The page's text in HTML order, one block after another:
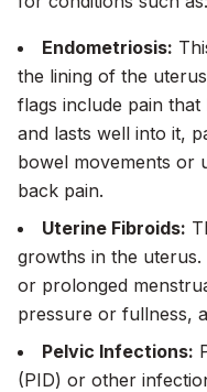
Endometriosis:
the lining of the
flags include pain
and lasts well into it,
bowel movements or
back pain.
Uterine Fibroids:
growths in the
or prolonged
pressure or fullness,
Pelvic Infections:
(PID) or other